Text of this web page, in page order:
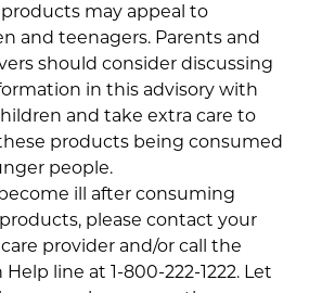
products may appeal to
and teenagers. Parents and
should consider discussing
in this advisory with
and take extra care to
products being consumed
people.
ill after consuming
please contact your
provider and/or call the
Help line at 1-800-222-1222. Let